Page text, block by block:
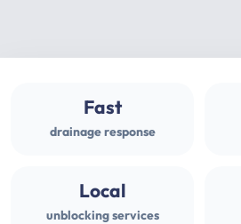
Fast
drainage response
Local
unblocking services